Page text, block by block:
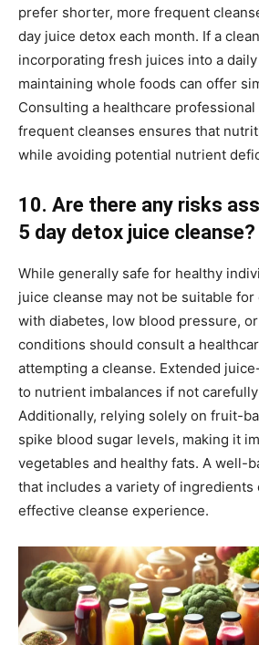
prefer shorter, more frequent
day juice detox each month. If a
incorporating fresh juices into a
maintaining whole foods can offer
Consulting a healthcare
frequent cleanses ensures that
while avoiding potential nutrient
10. Are there any risks
5 day detox juice cleanse?
While generally safe for healthy
juice cleanse may not be suitable
with diabetes, low blood pressure,
conditions should consult a
attempting a cleanse. Extended
to nutrient imbalances if not
Additionally, relying solely on fruit-
spike blood sugar levels, making it
vegetables and healthy fats. A well-
that includes a variety of ingredients
effective cleanse experience.